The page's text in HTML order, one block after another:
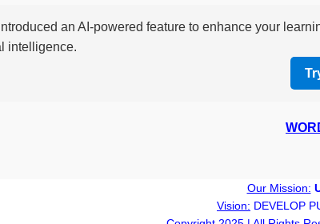
an AI-powered feature to enhance your
intelligence.
Our Mission:
Vision: DEVELOP